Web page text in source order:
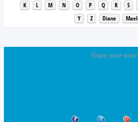
K
L M N O P Q R S
Y
Z Diane
Share your word